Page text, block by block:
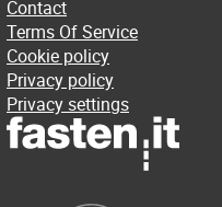
Contact
Terms Of Service
Cookie policy
Privacy policy
Privacy settings